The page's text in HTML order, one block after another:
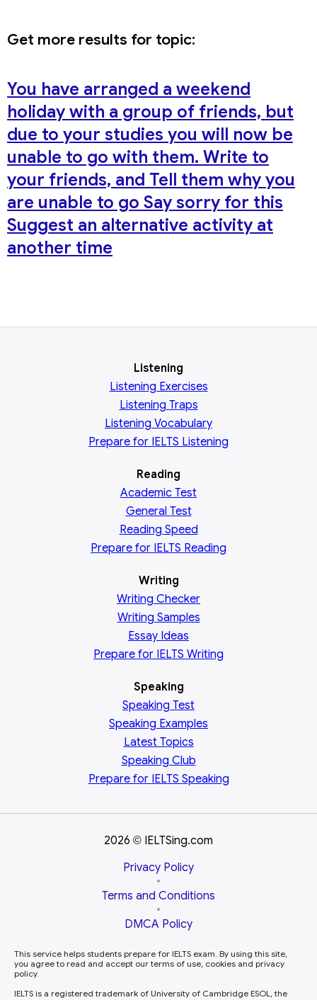
Get more results for topic:
You have arranged a weekend
holiday with a group of friends, but
due to your studies you will now be
unable to go with them. Write to
your friends, and Tell them why you
are unable to go Say sorry for this
Suggest an alternative activity at
another time
Listening
Listening Exercises
Listening Traps
Listening Vocabulary
Prepare for IELTS Listening
Reading
Academic Test
General Test
Reading Speed
Prepare for IELTS Reading
Writing
Writing Checker
Writing Samples
Essay Ideas
Prepare for IELTS Writing
Speaking
Speaking Test
Speaking Examples
Latest Topics
Speaking Club
Prepare for IELTS Speaking
2026 © IELTSing.com
Privacy Policy
•
Terms and Conditions
•
DMCA Policy
This service helps students prepare for IELTS exam. By using this site,
you agree to read and accept our terms of use, cookies and privacy
policy.
IELTS is a registered trademark of University of Cambridge ESOL, the